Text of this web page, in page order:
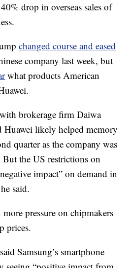
drop in overseas sales of
changed course and eased
company last week, but
what products American
brokerage firm Daiwa
Huawei likely helped memory
quarter as the company was
the US restrictions on
impact” on demand in
said.
pressure on chipmakers
prices.
Samsung’s smartphone